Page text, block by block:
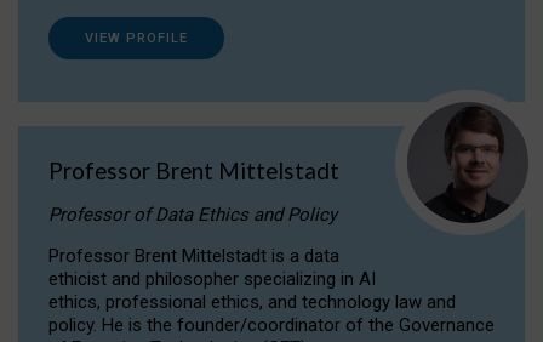
VIEW PROFILE
Professor Brent Mittelstadt
Professor of Data Ethics and Policy
Professor Brent Mittelstadt is a data
ethicist and philosopher specializing in AI
ethics, professional ethics, and technology law and
policy. He is the founder/coordinator of the Governance